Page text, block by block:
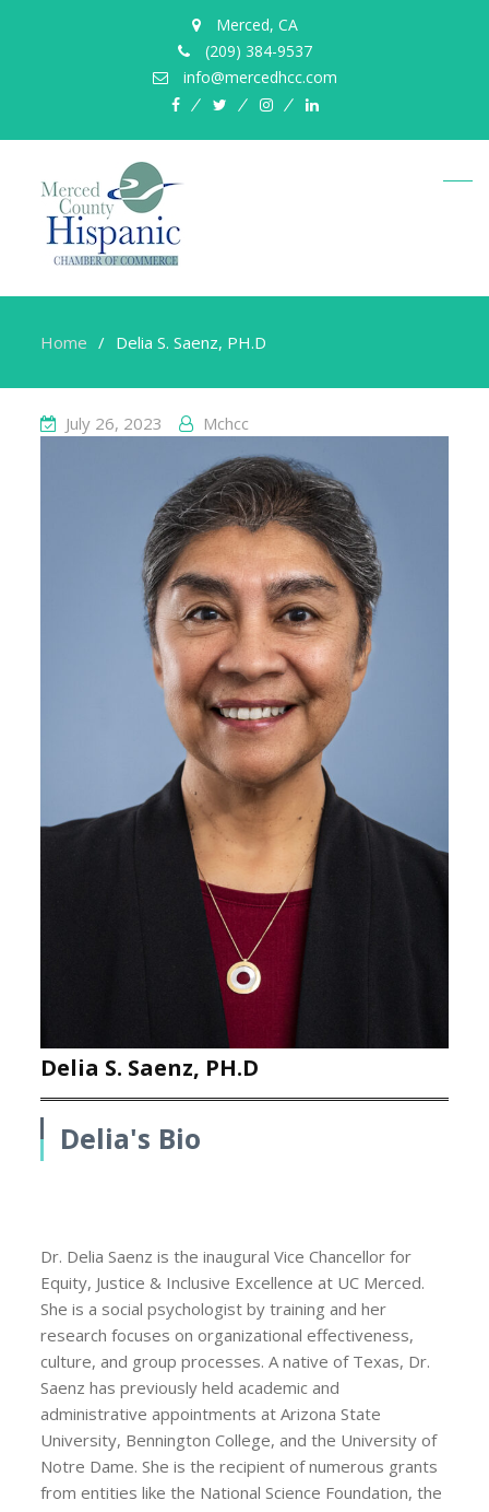
Merced, CA
(209) 384-9537
info@mercedhcc.com
facebooktwitterinstagramlinkedin
Home Delia S. Saenz, PH.D
July 26, 2023 Mchcc
Delia S. Saenz, PH.D
Delia's Bio
Dr. Delia Saenz is the inaugural Vice Chancellor for
Equity, Justice & Inclusive Excellence at UC Merced.
She is a social psychologist by training and her
research focuses on organizational effectiveness,
culture, and group processes. A native of Texas, Dr.
Saenz has previously held academic and
administrative appointments at Arizona State
University, Bennington College, and the University of
Notre Dame. She is the recipient of numerous grants
from entities like the National Science Foundation, the